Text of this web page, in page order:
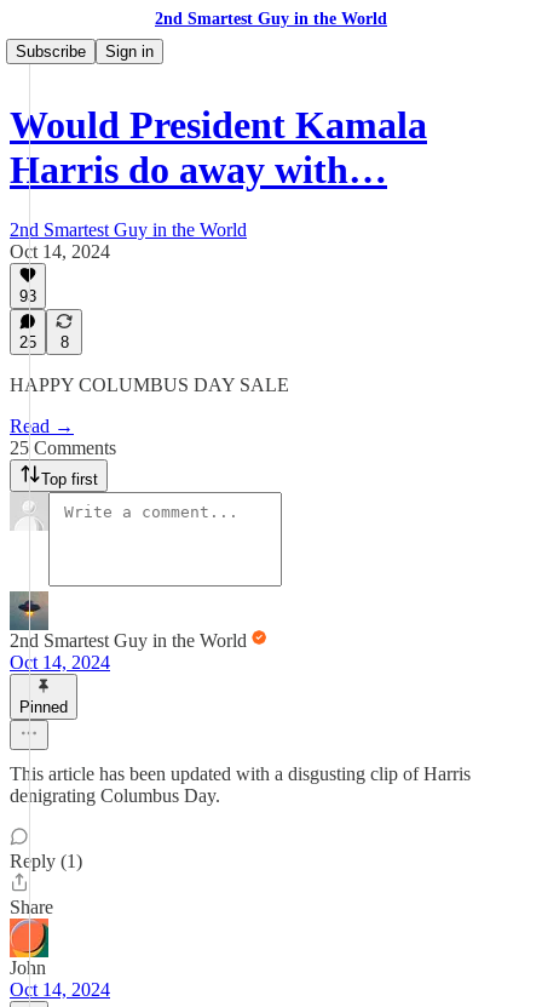
2nd Smartest Guy in the World
Subscribe
Sign in
Would President Kamala
Harris do away with…
2nd Smartest Guy in the World
Oct 14, 2024
93
25 8
HAPPY COLUMBUS DAY SALE
Read →
25 Comments
Top first
2nd Smartest Guy in the World
Oct 14, 2024
Pinned
This article has been updated with a disgusting clip of Harris
denigrating Columbus Day.
Reply (1)
Share
John
Oct 14, 2024